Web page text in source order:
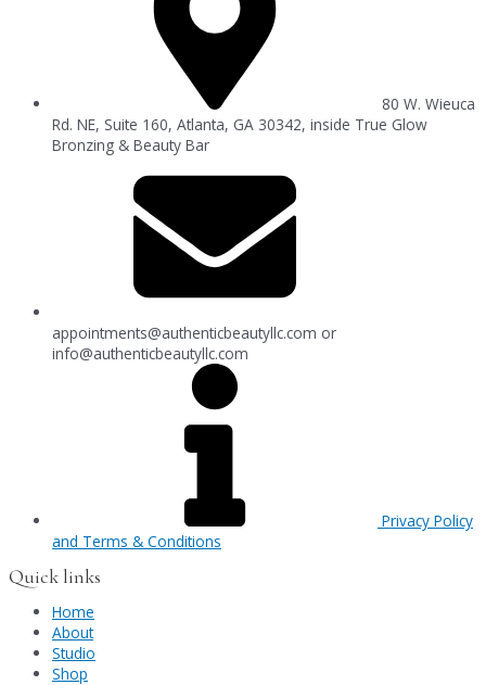
80 W. Wieuca
Rd. NE, Suite 160, Atlanta, GA 30342, inside True Glow
Bronzing & Beauty Bar
appointments@authenticbeautyllc.com or
info@authenticbeautyllc.com
Privacy Policy
and Terms & Conditions
Quick links
Home
About
Studio
Shop